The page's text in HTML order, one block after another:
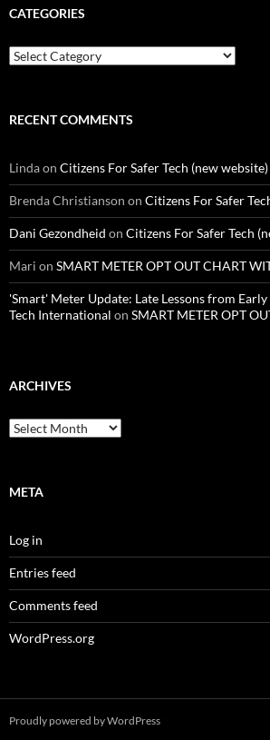
CATEGORIES
Categories
RECENT COMMENTS
Lindaon Citizens For Safer Tech (new website)
Brenda Christianson on Citizens For Safer
Dani Gezondheid on Citizens For Safer Tech
Mari on SMART METER OPT OUT CHART
'Smart' Meter Update: Late Lessons from
Tech International on SMART METER OPT
ARCHIVES
Archives
META
Log in
Entries feed
Comments feed
WordPress.org
Proudly powered by WordPress